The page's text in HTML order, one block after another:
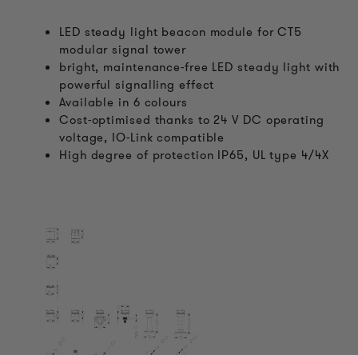
LED steady light beacon module for CT5
modular signal tower
bright, maintenance-free LED steady light with
powerful signalling effect
Available in 6 colours
Cost-optimised thanks to 24 V DC operating
voltage, IO-Link compatible
High degree of protection IP65, UL type 4/4X